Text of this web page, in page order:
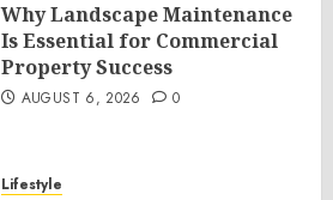
Why Landscape Maintenance
Is Essential for Commercial
Property Success
AUGUST 6, 2026 0
Lifestyle